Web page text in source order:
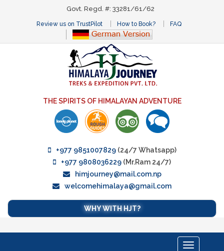
Govt. Regd. #: 33281/61/62
Review us on TrustPilot How to Book? FAQ
THE SPIRITS OF HIMALAYAN ADVENTURE
+977 9851007829(24/7 Whatsapp)
+977 9808036229 (Mr.Ram 24/7)
himjourney@mail.com.np
welcomehimalaya@gmail.com
WHY WITH HJT?
Toggle